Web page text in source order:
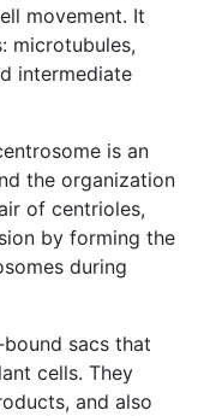
movement. It
microtubules,
intermediate
is an
the organization
of centrioles,
by forming the
during
sacs that
cells. They
and also